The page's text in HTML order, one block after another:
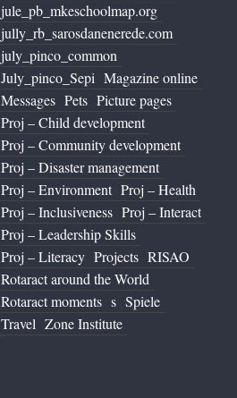
jule_pb_mkeschoolmap.org
jully_rb_sarosdanenerede.com
july_pinco_common
July_pinco_Sepi Magazine online
Messages Pets Picture pages
Proj – Child development
Proj – Community development
Proj – Disaster management
Proj – Environment Proj – Health
Proj – Inclusiveness Proj – Interact
Proj – Leadership Skills
Proj – Literacy Projects RISAO
Rotaract around the World
Rotaract moments s Spiele
Travel Zone Institute